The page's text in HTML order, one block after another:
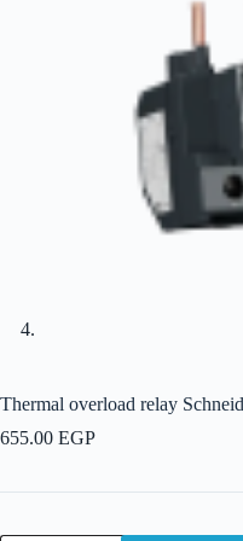
Thermal overload relay
655.00 EGP